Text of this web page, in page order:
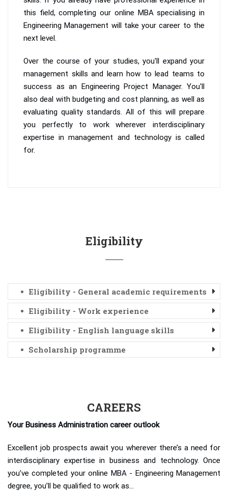
this field, completing our online MBA specialising in
Engineering Management will take your career to the
next level.
Over the course of your studies, you'll expand your
management skills and learn how to lead teams to
success as an Engineering Project Manager. You'll
also deal with budgeting and cost planning, as well as
evaluating quality standards. All of this will prepare
you perfectly to work wherever interdisciplinary
expertise in management and technology is called
for.
Eligibility
Eligibility - General academic requirements
Eligibility - Work experience
Eligibility - English language skills
Scholarship programme
CAREERS
Your Business Administration career outlook
Excellent job prospects await you wherever there’s a need for
interdisciplinary expertise in business and technology. Once
you’ve completed your online MBA - Engineering Management
degree, you’ll be qualified to work as...